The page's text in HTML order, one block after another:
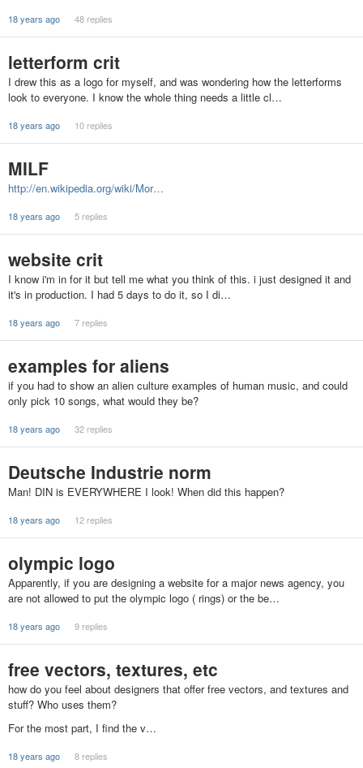
18 years ago 48 replies
letterform crit
I drew this as a logo for myself, and was wondering how the letterforms
look to everyone. I know the whole thing needs a little cl…
18 years ago 10 replies
MILF
http://en.wikipedia.org/wiki/Mor…
18 years ago 5 replies
website crit
I know i'm in for it but tell me what you think of this. i just designed it and
it's in production. I had 5 days to do it, so I di…
18 years ago 7 replies
examples for aliens
if you had to show an alien culture examples of human music, and could
only pick 10 songs, what would they be?
18 years ago 32 replies
Deutsche Industrie norm
Man! DIN is EVERYWHERE I look! When did this happen?
18 years ago 12 replies
olympic logo
Apparently, if you are designing a website for a major news agency, you
are not allowed to put the olympic logo ( rings) or the be…
18 years ago 9 replies
free vectors, textures, etc
how do you feel about designers that offer free vectors, and textures and
stuff? Who uses them?
For the most part, I find the v…
18 years ago 8 replies